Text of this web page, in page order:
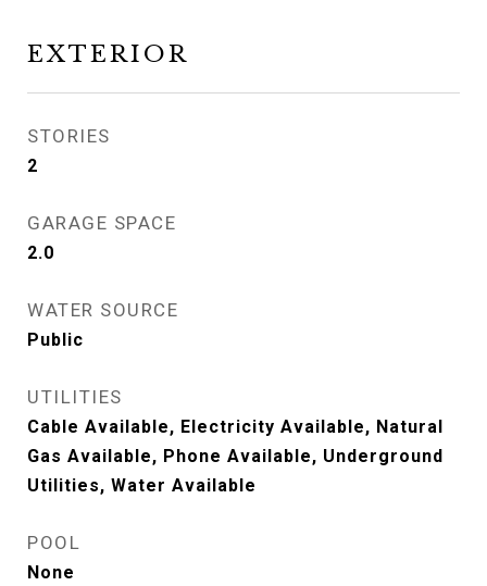
EXTERIOR
STORIES
2
GARAGE SPACE
2.0
WATER SOURCE
Public
UTILITIES
Cable Available, Electricity Available, Natural
Gas Available, Phone Available, Underground
Utilities, Water Available
POOL
None